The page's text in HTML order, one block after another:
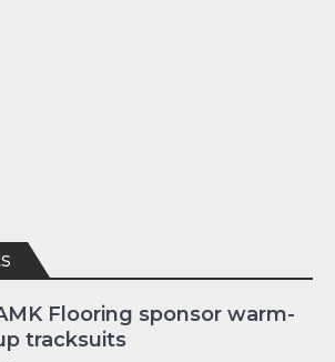
Flooring sponsor warm-
tracksuits